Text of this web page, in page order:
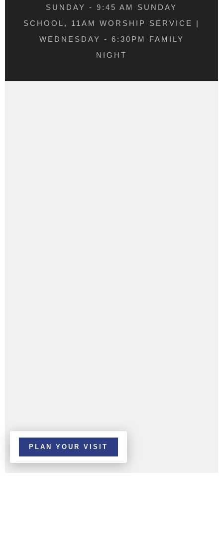
SUNDAY - 9:45 AM SUNDAY
SCHOOL, 11AM WORSHIP SERVICE |
WEDNESDAY - 6:30PM FAMILY
NIGHT
PLAN YOUR VISIT